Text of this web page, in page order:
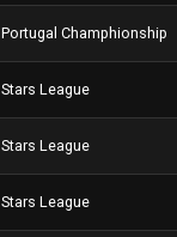
Portugal Champhionship
Stars League
Stars League
Stars League